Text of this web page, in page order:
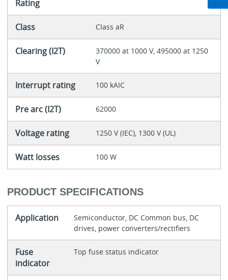
Rating
Class Class aR
Clearing (I2T)
370000 at 1000 V, 495000 at 1250
V
Interrupt rating 100 kAIC
Pre arc (I2T) 62000
Voltage rating 1250 V (IEC), 1300 V (UL)
Watt losses 100 W
PRODUCT SPECIFICATIONS
Application
Semiconductor, DC Common bus, DC
drives, power converters/rectifiers
Fuse
indicator
Top fuse status indicator